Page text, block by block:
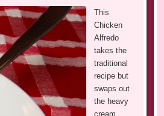
This
Chicken
Alfredo
takes the
traditional
recipe but
swaps out
the heavy
cream